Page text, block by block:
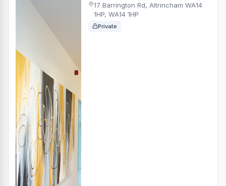
17 Barrington Rd, Altrincham WA14
1HP, WA14 1HP
Private